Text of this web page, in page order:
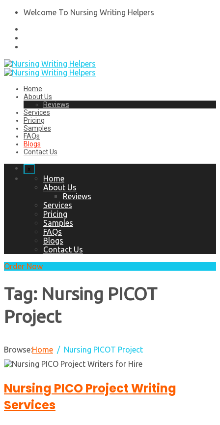
Welcome To Nursing Writing Helpers
Home
About Us
Reviews
Services
Pricing
Samples
FAQs
Blogs
Contact Us
x
Home
About Us
Reviews
Services
Pricing
Samples
FAQs
Blogs
Contact Us
Order Now
Tag: Nursing PICOT
Project
Browse:Home Nursing PICOT Project
Nursing PICO Project Writing
Services